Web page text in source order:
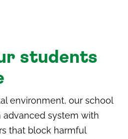
students
environment, our school
advanced system with
that block harmful